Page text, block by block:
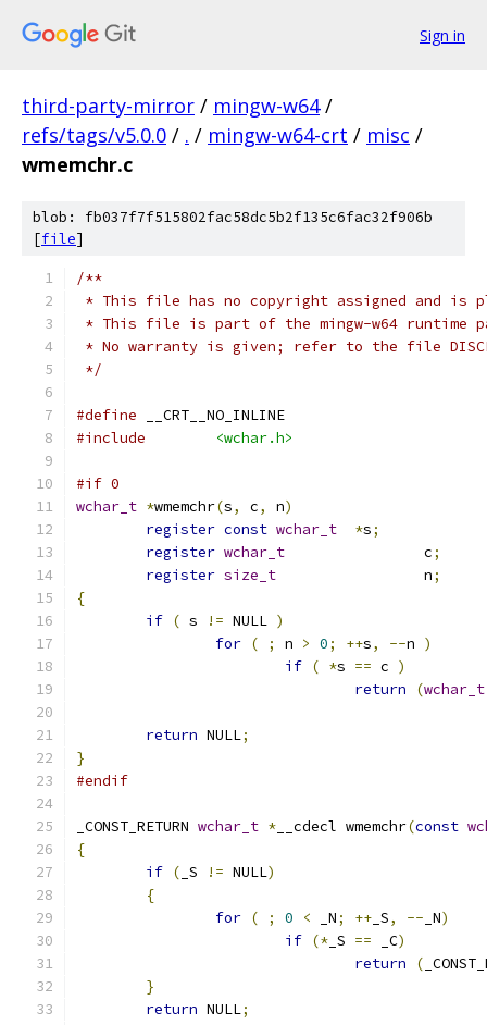
Sign in
third-party-mirror / mingw-w64 /
refs/tags/v5.0.0 / . / mingw-w64-crt / misc /
wmemchr.c
blob: fb037f7f515802fac58dc5b2f135c6fac32f906b
[file]
/**
* This file has no copyright assigned and is
* This file is part of the mingw-w64 runtime
* No warranty is given; refer to the file
*/
#define __CRT__NO_INLINE
#include
<wchar.h>
#if 0
wchar_t *wmemchr(s, c, n)
register const wchar_t *s;
register wchar_t
		c
;
register size_t
			n
;
{
if ( s != NULL )
for ( ; n > 0; ++s, --n )
if ( *s == c )
return
(wchar_t
return NULL;
}
#endif
_CONST_RETURN wchar_t * __cdecl wmemchr(const
{
if ( _S != NULL)
{
for ( ; 0 < _N; ++ _S, -- _N)
if (* _S == _C)
return
(
}
return NULL;